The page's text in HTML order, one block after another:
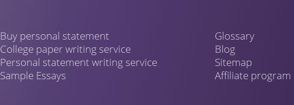
Buy personal statement
College paper writing service
Personal statement writing service
Sample Essays
Glossary
Blog
Sitemap
Affiliate program